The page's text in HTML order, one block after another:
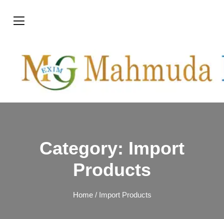
Category: Import
Products
Home/ Import Products